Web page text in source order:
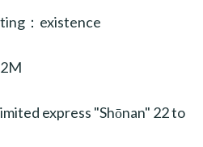
：existence
express "Shōnan" 22 to